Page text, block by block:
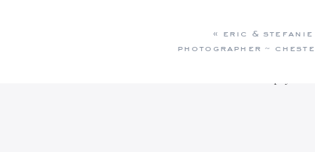
More
like they
« eric & stefanie
photographer ~